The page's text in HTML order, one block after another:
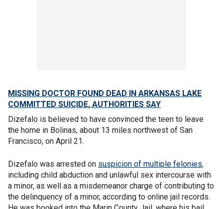
MISSING DOCTOR FOUND DEAD IN ARKANSAS LAKE
COMMITTED SUICIDE, AUTHORITIES SAY
Dizefalo is believed to have convinced the teen to leave
the home in Bolinas, about 13 miles northwest of San
Francisco, on April 21.
Dizefalo was arrested on suspicion of multiple felonies,
including child abduction and unlawful sex intercourse with
a minor, as well as a misdemeanor charge of contributing to
the delinquency of a minor, according to online jail records.